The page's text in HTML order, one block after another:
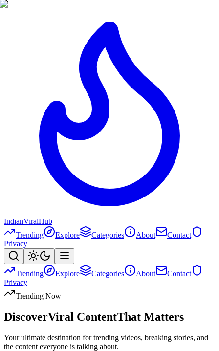
IndianViralHub
Trending
Explore Categories About
Contact
Privacy
Trending Explore Categories About
Contact
Privacy
Trending Now
DiscoverViral ContentThat Matters
Your ultimate destination for trending videos, breaking stories, and
the content everyone is talking about.